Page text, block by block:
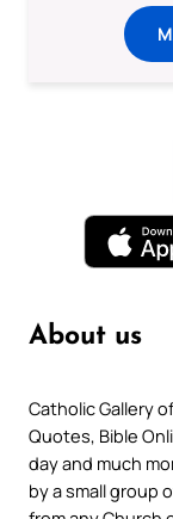
About us
Catholic Gallery
Quotes, Bible
day and much
by a small group